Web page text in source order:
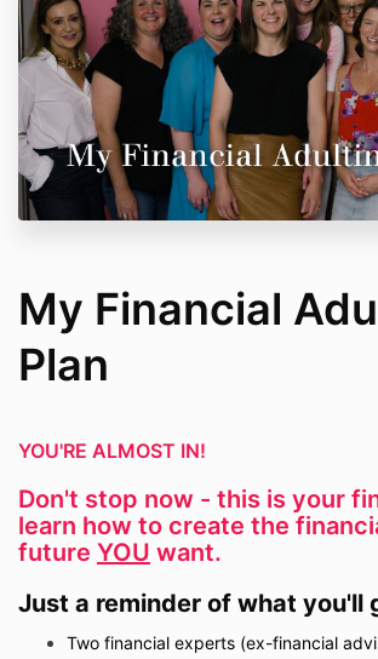
My Financial
Plan
YOU'RE ALMOST IN!
Don't stop now - this is your
learn how to create the
future YOU want.
Just a reminder of what you'll
Two financial experts (ex-financial